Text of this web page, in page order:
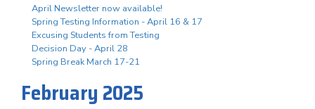
April Newsletter now available!
Spring Testing Information - April 16 & 17
Excusing Students from Testing
Decision Day - April 28
Spring Break March 17-21
February 2025